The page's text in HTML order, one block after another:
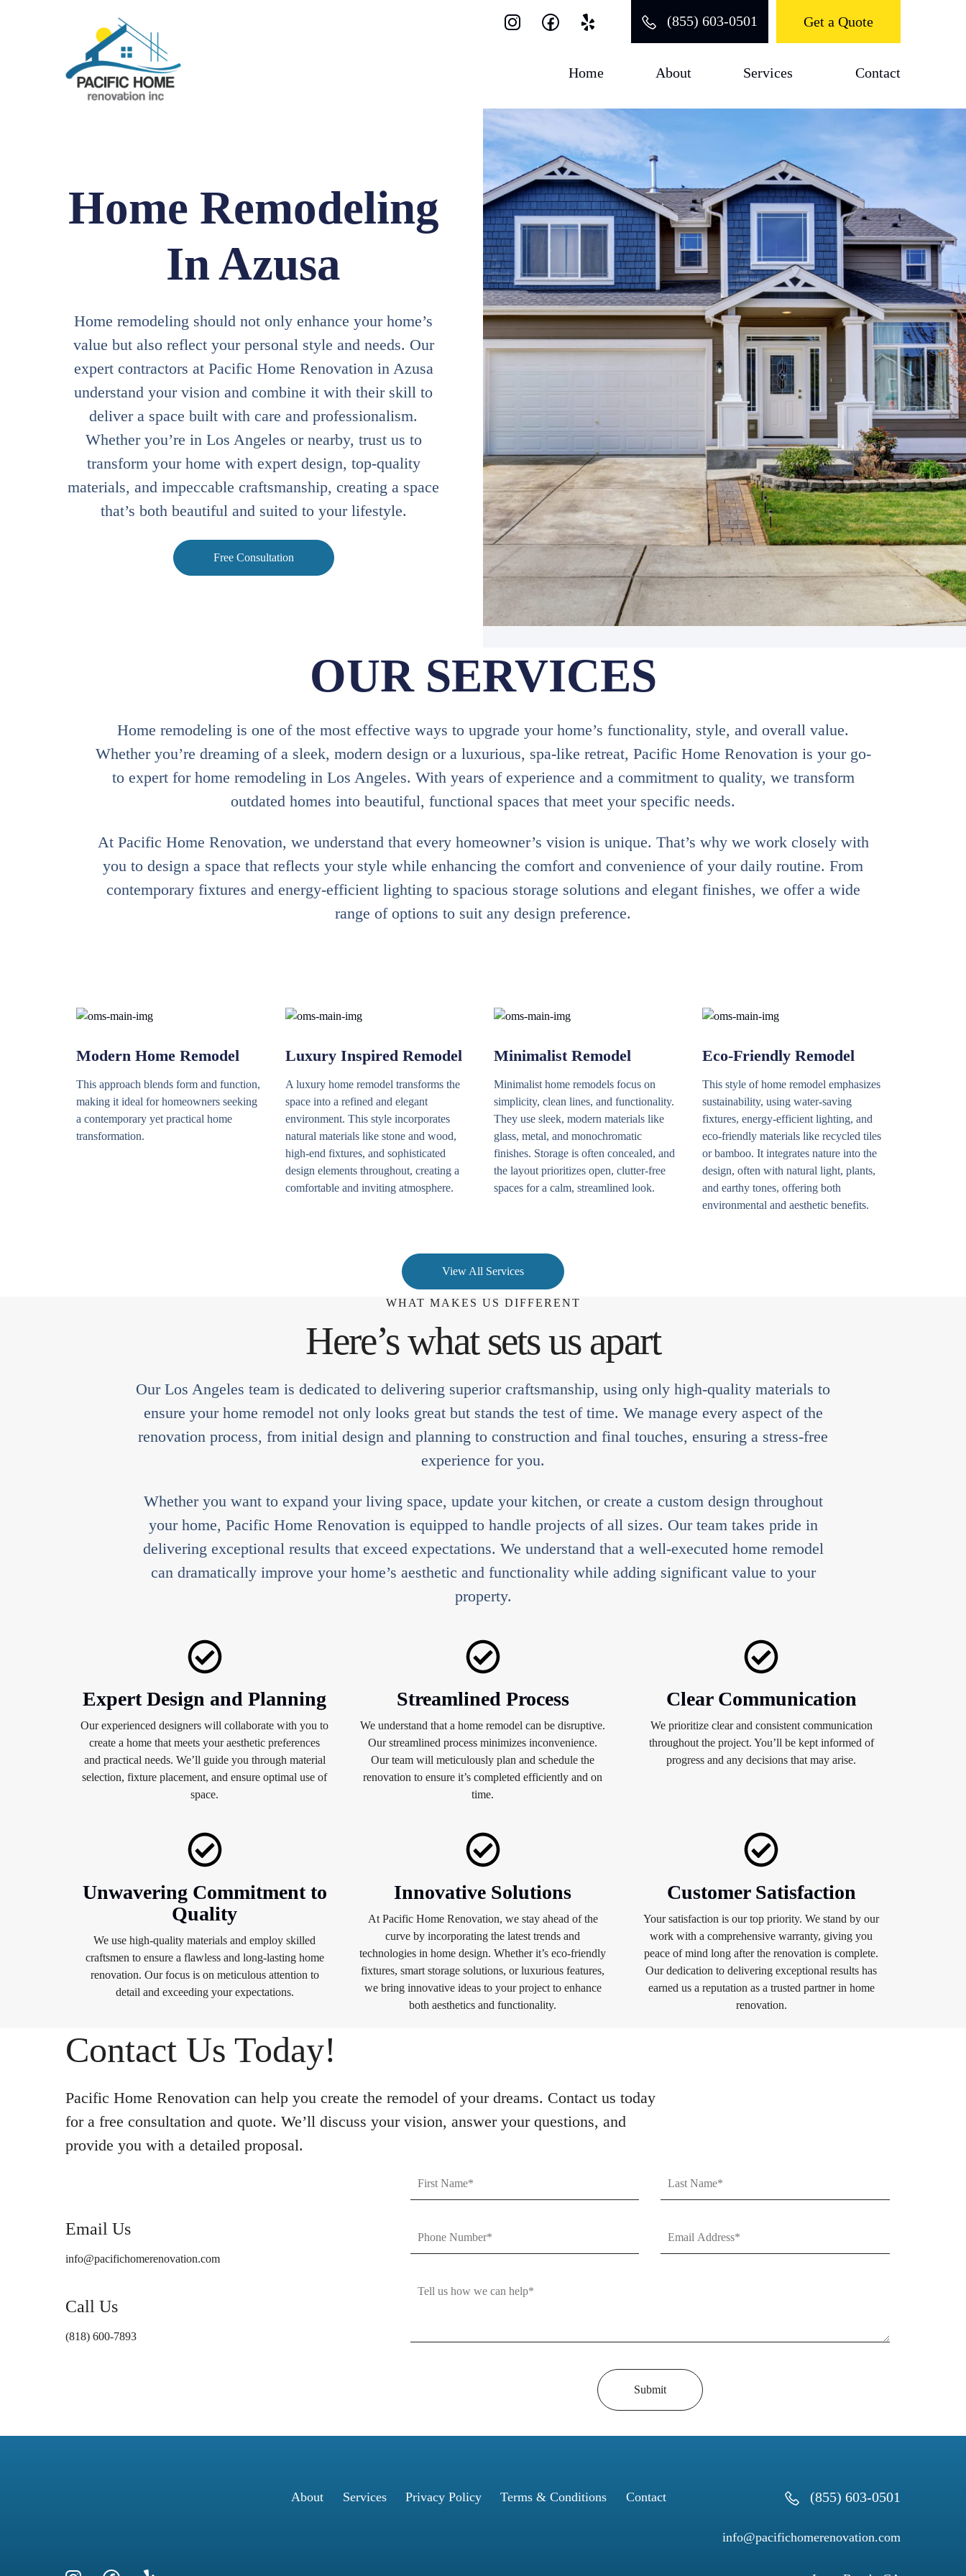
(855) 603-0501 Get a Quote
Home About Services Contact
Home Remodeling
In Azusa
Home remodeling should not only enhance your home’s
value but also reflect your personal style and needs. Our
expert contractors at Pacific Home Renovation in Azusa
understand your vision and combine it with their skill to
deliver a space built with care and professionalism.
Whether you’re in Los Angeles or nearby, trust us to
transform your home with expert design, top-quality
materials, and impeccable craftsmanship, creating a space
that’s both beautiful and suited to your lifestyle.
Free Consultation
OUR SERVICES
Home remodeling is one of the most effective ways to upgrade your home’s functionality, style, and overall value.
Whether you’re dreaming of a sleek, modern design or a luxurious, spa-like retreat, Pacific Home Renovation is your go-
to expert for home remodeling in Los Angeles. With years of experience and a commitment to quality, we transform
outdated homes into beautiful, functional spaces that meet your specific needs.
At Pacific Home Renovation, we understand that every homeowner’s vision is unique. That’s why we work closely with
you to design a space that reflects your style while enhancing the comfort and convenience of your daily routine. From
contemporary fixtures and energy-efficient lighting to spacious storage solutions and elegant finishes, we offer a wide
range of options to suit any design preference.
Modern Home Remodel
This approach blends form and function,
making it ideal for homeowners seeking
a contemporary yet practical home
transformation.
Luxury Inspired Remodel
A luxury home remodel transforms the
space into a refined and elegant
environment. This style incorporates
natural materials like stone and wood,
high-end fixtures, and sophisticated
design elements throughout, creating a
comfortable and inviting atmosphere.
Minimalist Remodel
Minimalist home remodels focus on
simplicity, clean lines, and functionality.
They use sleek, modern materials like
glass, metal, and monochromatic
finishes. Storage is often concealed, and
the layout prioritizes open, clutter-free
spaces for a calm, streamlined look.
Eco-Friendly Remodel
This style of home remodel emphasizes
sustainability, using water-saving
fixtures, energy-efficient lighting, and
eco-friendly materials like recycled tiles
or bamboo. It integrates nature into the
design, often with natural light, plants,
and earthy tones, offering both
environmental and aesthetic benefits.
View All Services
WHAT MAKES US DIFFERENT
Here’s what sets us apart
Our Los Angeles team is dedicated to delivering superior craftsmanship, using only high-quality materials to
ensure your home remodel not only looks great but stands the test of time. We manage every aspect of the
renovation process, from initial design and planning to construction and final touches, ensuring a stress-free
experience for you.
Whether you want to expand your living space, update your kitchen, or create a custom design throughout
your home, Pacific Home Renovation is equipped to handle projects of all sizes. Our team takes pride in
delivering exceptional results that exceed expectations. We understand that a well-executed home remodel
can dramatically improve your home’s aesthetic and functionality while adding significant value to your
property.
Expert Design and Planning
Our experienced designers will collaborate with you to
create a home that meets your aesthetic preferences
and practical needs. We’ll guide you through material
selection, fixture placement, and ensure optimal use of
space.
Streamlined Process
We understand that a home remodel can be disruptive.
Our streamlined process minimizes inconvenience.
Our team will meticulously plan and schedule the
renovation to ensure it’s completed efficiently and on
time.
Clear Communication
We prioritize clear and consistent communication
throughout the project. You’ll be kept informed of
progress and any decisions that may arise.
Unwavering Commitment to
Quality
We use high-quality materials and employ skilled
craftsmen to ensure a flawless and long-lasting home
renovation. Our focus is on meticulous attention to
detail and exceeding your expectations.
Innovative Solutions
At Pacific Home Renovation, we stay ahead of the
curve by incorporating the latest trends and
technologies in home design. Whether it’s eco-friendly
fixtures, smart storage solutions, or luxurious features,
we bring innovative ideas to your project to enhance
both aesthetics and functionality.
Customer Satisfaction
Your satisfaction is our top priority. We stand by our
work with a comprehensive warranty, giving you
peace of mind long after the renovation is complete.
Our dedication to delivering exceptional results has
earned us a reputation as a trusted partner in home
renovation.
Contact Us Today!
Pacific Home Renovation can help you create the remodel of your dreams. Contact us today
for a free consultation and quote. We’ll discuss your vision, answer your questions, and
provide you with a detailed proposal.
Email Us
info@pacifichomerenovation.com
Call Us
(818) 600-7893
Submit
About Services Privacy Policy Terms & Conditions Contact (855) 603-0501
info@pacifichomerenovation.com